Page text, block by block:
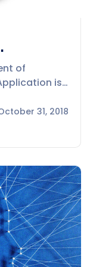
and
of
is
31, 2018